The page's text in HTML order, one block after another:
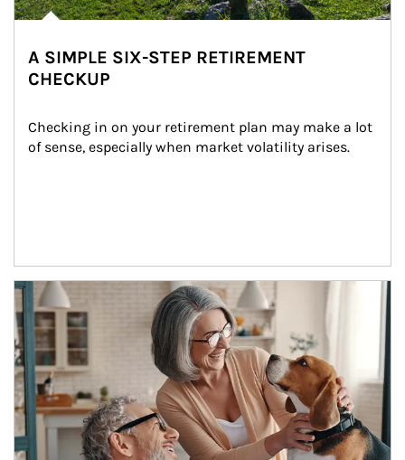
A SIMPLE SIX-STEP RETIREMENT
CHECKUP
Checking in on your retirement plan may make a lot
of sense, especially when market volatility arises.
Article Image